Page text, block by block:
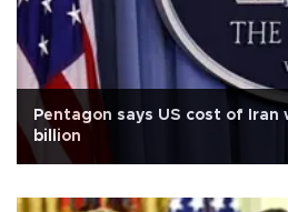
Pentagon says US cost of Iran
billion